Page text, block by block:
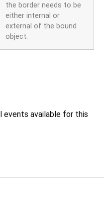
the border needs to be
either internal or
external of the bound
object.
events available for this